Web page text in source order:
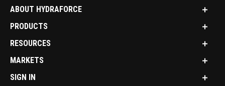
ABOUT HYDRAFORCE
PRODUCTS
RESOURCES
MARKETS
SIGN IN